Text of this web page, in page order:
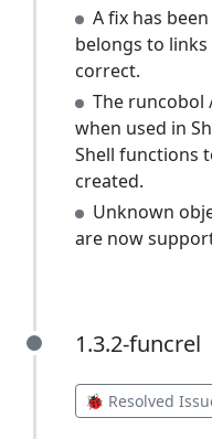
A fix has
belongs to links
correct.
The runcobol
when used in
Shell functions
created.
Unknown
are now
1.3.2-
1.3.2-funcrel
🐞 Resolved